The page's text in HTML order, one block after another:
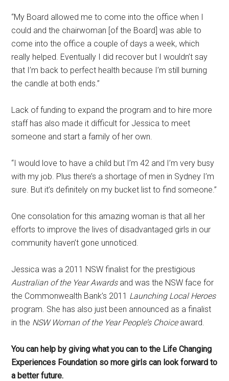
“My Board allowed me to come into the office when I
could and the chairwoman [of the Board] was able to
come into the office a couple of days a week, which
really helped. Eventually I did recover but I wouldn’t say
that I’m back to perfect health because I’m still burning
the candle at both ends.”
Lack of funding to expand the program and to hire more
staff has also made it difficult for Jessica to meet
someone and start a family of her own.
“I would love to have a child but I’m 42 and I’m very busy
with my job. Plus there’s a shortage of men in Sydney I’m
sure. But it’s definitely on my bucket list to find someone.”
One consolation for this amazing woman is that all her
efforts to improve the lives of disadvantaged girls in our
community haven’t gone unnoticed.
Jessica was a 2011 NSW finalist for the prestigious
Australian of the Year Awardsand was the NSW face for
the Commonwealth Bank’s 2011 Launching Local Heroes
program. She has also just been announced as a finalist
in the NSW Woman of the Year People’s Choiceaward.
You can help by giving what you can to the Life Changing
Experiences Foundation so more girls can look forward to
a better future.